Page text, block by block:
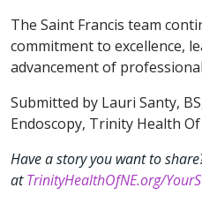
The Saint Francis team
commitment to excellence,
advancement of
Submitted by Lauri Santy,
Endoscopy, Trinity Health
Have a story you want to
atTrinityHealthOfNE.org/